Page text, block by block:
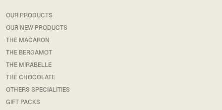
OUR PRODUCTS
OUR NEW PRODUCTS
THE MACARON
THE BERGAMOT
THE MIRABELLE
THE CHOCOLATE
OTHERS SPECIALITIES
GIFT PACKS